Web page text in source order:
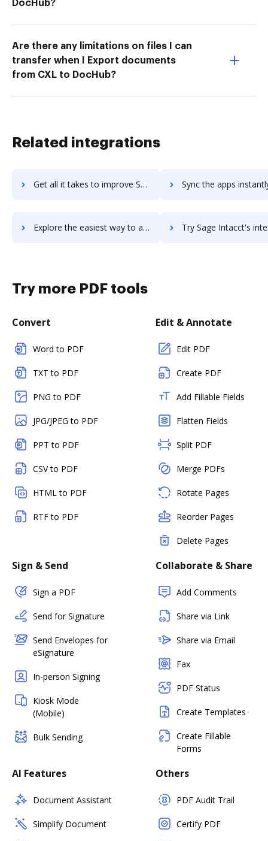
DocHub?
Are there any limitations on files I can
transfer when I Export documents
from CXL to DocHub?
Related integrations
Get all it takes to improve Sage HRMS workflows through DocHub integration Sync the apps instantly and import documents from Sage HRMS
Explore the easiest way to archive documents to Sage HRMS using DocHub integration Try Sage Intacct's integration with DocHub to save
Try more PDF tools
Convert
Word to PDF
TXT to PDF
PNG to PDF
JPG/JPEG to PDF
PPT to PDF
CSV to PDF
HTML to PDF
RTF to PDF
Edit & Annotate
Edit PDF
Create PDF
Add Fillable Fields
Flatten Fields
Split PDF
Merge PDFs
Rotate Pages
Reorder Pages
Delete Pages
Sign & Send
Sign a PDF
Send for Signature
Send Envelopes for
eSignature
In-person Signing
Kiosk Mode
(Mobile)
Bulk Sending
Collaborate & Share
Add Comments
Share via Link
Share via Email
Fax
PDF Status
Create Templates
Create Fillable
Forms
AI Features
Document Assistant
Simplify Document
Others
PDF Audit Trail
Certify PDF